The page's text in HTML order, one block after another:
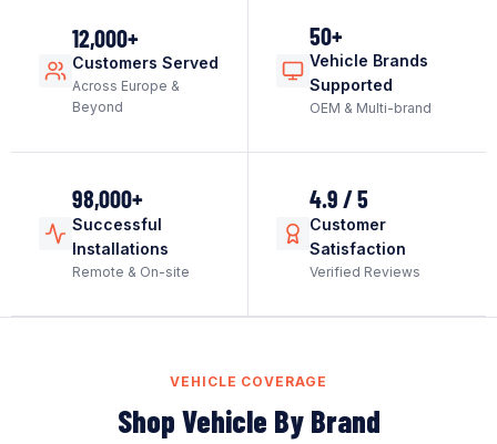
12,000+
Customers Served
Across Europe &
Beyond
50+
Vehicle Brands
Supported
OEM & Multi-brand
98,000+
Successful
Installations
Remote & On-site
4.9 / 5
Customer
Satisfaction
Verified Reviews
VEHICLE COVERAGE
Shop Vehicle By Brand